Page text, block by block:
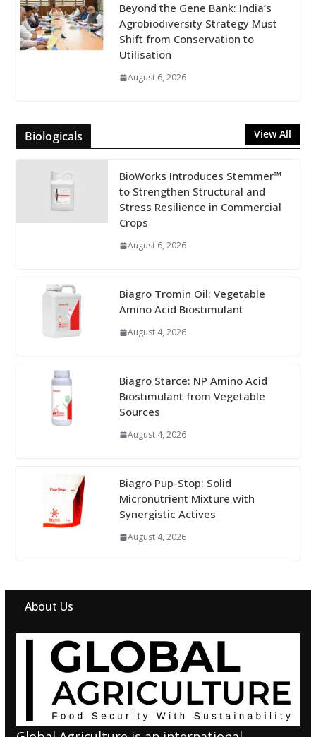
Beyond the Gene Bank: India’s
Agrobiodiversity Strategy Must
Shift from Conservation to
Utilisation
August 6, 2026
Biologicals View All
BioWorks Introduces Stemmer™
to Strengthen Structural and
Stress Resilience in Commercial
Crops
August 6, 2026
Biagro Tromin Oil: Vegetable
Amino Acid Biostimulant
August 4, 2026
Biagro Starce: NP Amino Acid
Biostimulant from Vegetable
Sources
August 4, 2026
Biagro Pup-Stop: Solid
Micronutrient Mixture with
Synergistic Actives
August 4, 2026
About Us